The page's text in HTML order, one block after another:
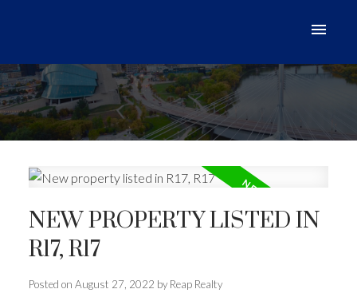
NEW PROPERTY LISTED IN
R17, R17
Posted on August 27, 2022 by Reap Realty